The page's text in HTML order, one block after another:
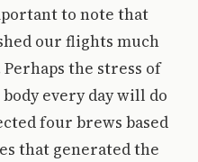
to note that
our flights much
Perhaps the stress of
every day will do
four brews based
that generated the